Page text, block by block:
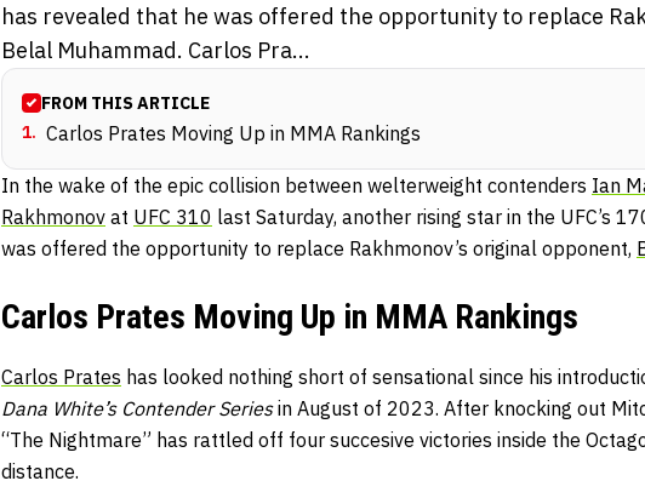
has revealed that he was offered the opportunity to replace
Belal Muhammad. Carlos Pra...
FROM THIS ARTICLE
1. Carlos Prates Moving Up in MMA Rankings
In the wake of the epic collision between welterweight contenders Ian
Rakhmonov at UFC 310 last Saturday, another rising star in the UFC’s
was offered the opportunity to replace Rakhmonov’s original opponent,
Carlos Prates Moving Up in MMA Rankings
Carlos Prates has looked nothing short of sensational since his
Dana White’s Contender Seriesin August of 2023. After knocking out
“The Nightmare” has rattled off four succesive victories inside the
distance.